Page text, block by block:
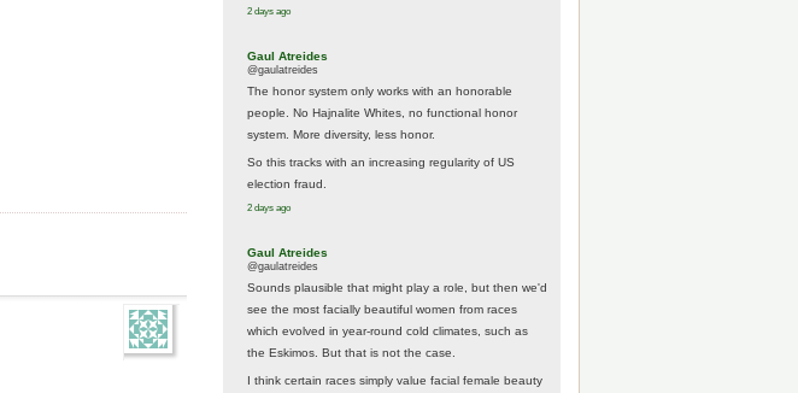
2 days ago
Gaul Atreides
@gaulatreides
The honor system only works with an honorable
people. No Hajnalite Whites, no functional honor
system. More diversity, less honor.
So this tracks with an increasing regularity of US
election fraud.
2 days ago
Gaul Atreides
@gaulatreides
Sounds plausible that might play a role, but then we'd
see the most facially beautiful women from races
which evolved in year-round cold climates, such as
the Eskimos. But that is not the case.
I think certain races simply value facial female beauty